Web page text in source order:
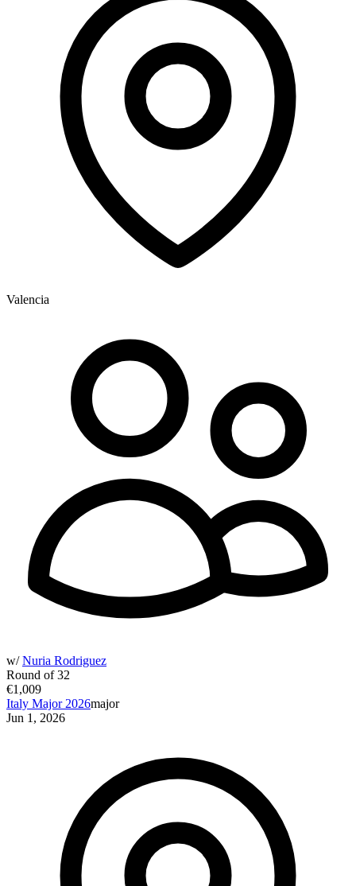
Valencia
w/ Nuria Rodriguez
Round of 32
€1,009
Italy Major 2026major
Jun 1, 2026